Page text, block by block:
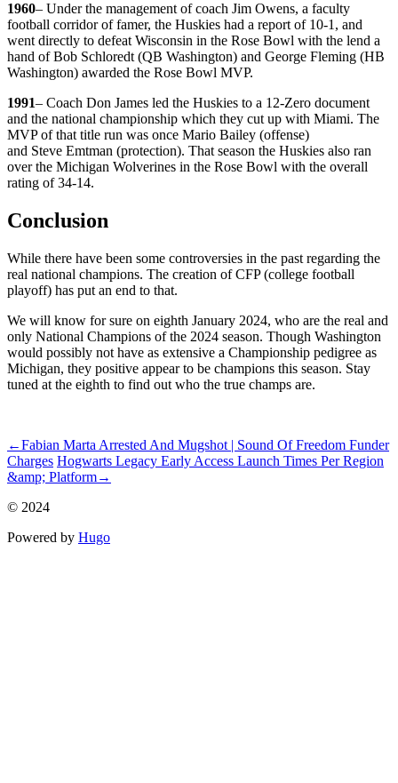
1960– Under the management of coach Jim Owens, a faculty
football corridor of famer, the Huskies had a report of 10-1, and
went directly to defeat Wisconsin in the Rose Bowl with the lend a
hand of Bob Schloredt (QB Washington) and George Fleming (HB
Washington) awarded the Rose Bowl MVP.
1991– Coach Don James led the Huskies to a 12-Zero document
and the national championship which they cut up with Miami. The
MVP of that title run was once Mario Bailey (offense)
and Steve Emtman (protection). That season the Huskies also ran
over the Michigan Wolverines in the Rose Bowl with the overall
rating of 34-14.
Conclusion
While there have been some controversies in the past regarding the
real national champions. The creation of CFP (college football
playoff) has put an end to that.
We will know for sure on eighth January 2024, who are the real and
only National Champions of the 2024 season. Though Washington
would possibly not have as extensive a Championship pedigree as
Michigan, they positive appear to be champions this season. Stay
tuned at the eighth to find out who the true champs are.
←Fabian Marta Arrested And Mugshot | Sound Of Freedom Funder
Charges Hogwarts Legacy Early Access Launch Times Per Region
&amp; Platform→
© 2024
Powered by Hugo️️